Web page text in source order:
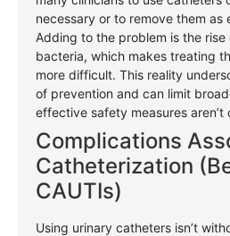
necessary or to remove them as
Adding to the problem is the
bacteria, which makes treating
more difficult. This reality
of prevention and can limit
effective safety measures aren’t
Complications
Catheterization
CAUTIs)
Using urinary catheters isn’t